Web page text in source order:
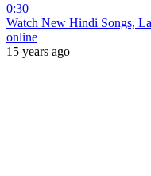
0:30
Watch New Hindi Songs,
online
15 years ago